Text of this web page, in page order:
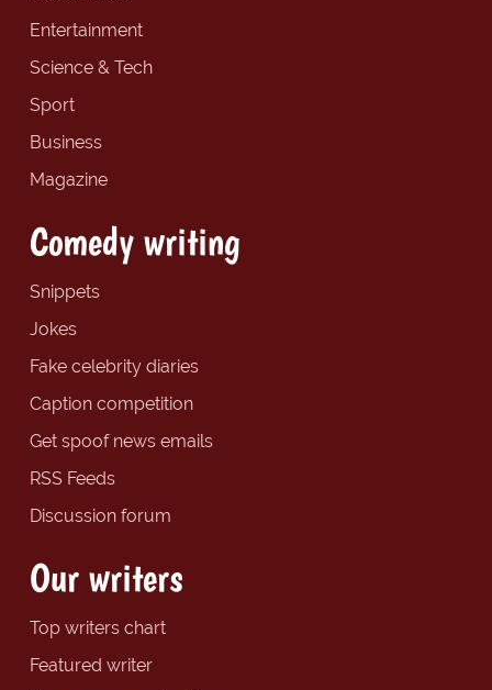
Entertainment
Science & Tech
Sport
Business
Magazine
Comedy writing
Snippets
Jokes
Fake celebrity diaries
Caption competition
Get spoof news emails
RSS Feeds
Discussion forum
Our writers
Top writers chart
Featured writer